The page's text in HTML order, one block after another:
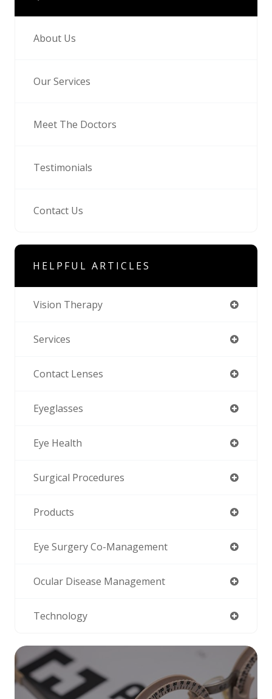
About Us
Our Services
Meet The Doctors
Testimonials
Contact Us
HELPFUL ARTICLES
Vision Therapy
Services
Contact Lenses
Eyeglasses
Eye Health
Surgical Procedures
Products
Eye Surgery Co-Management
Ocular Disease Management
Technology